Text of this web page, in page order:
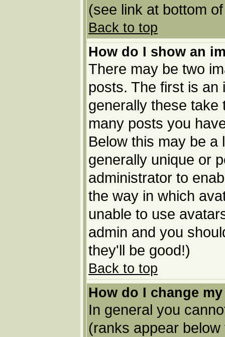
(see link at bottom
Back to top
How do I show an
There may be two
posts. The first is an
generally these take
many posts you
Below this may be
generally unique or
administrator to
the way in which
unable to use
admin and you
they'll be good!)
Back to top
How do I change
In general you
(ranks appear